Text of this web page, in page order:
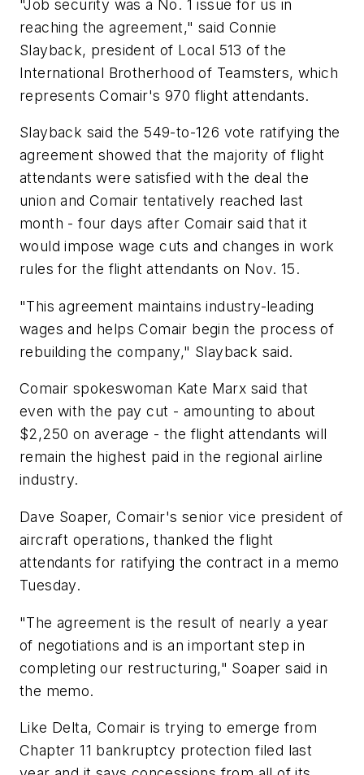
"Job security was a No. 1 issue for us in
reaching the agreement," said Connie
Slayback, president of Local 513 of the
International Brotherhood of Teamsters, which
represents Comair's 970 flight attendants.
Slayback said the 549-to-126 vote ratifying the
agreement showed that the majority of flight
attendants were satisfied with the deal the
union and Comair tentatively reached last
month - four days after Comair said that it
would impose wage cuts and changes in work
rules for the flight attendants on Nov. 15.
"This agreement maintains industry-leading
wages and helps Comair begin the process of
rebuilding the company," Slayback said.
Comair spokeswoman Kate Marx said that
even with the pay cut - amounting to about
$2,250 on average - the flight attendants will
remain the highest paid in the regional airline
industry.
Dave Soaper, Comair's senior vice president of
aircraft operations, thanked the flight
attendants for ratifying the contract in a memo
Tuesday.
"The agreement is the result of nearly a year
of negotiations and is an important step in
completing our restructuring," Soaper said in
the memo.
Like Delta, Comair is trying to emerge from
Chapter 11 bankruptcy protection filed last